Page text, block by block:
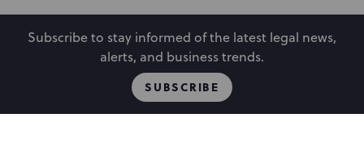
Subscribe to stay informed of the latest legal news,
alerts, and business trends.
SUBSCRIBE